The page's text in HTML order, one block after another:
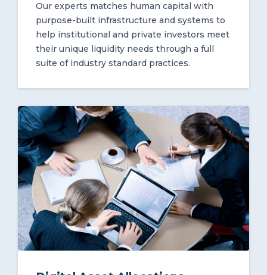
Our experts matches human capital with
purpose-built infrastructure and systems to
help institutional and private investors meet
their unique liquidity needs through a full
suite of industry standard practices.